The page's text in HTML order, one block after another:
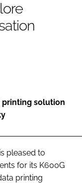
printing solution
is pleased to
for its K600G
printing